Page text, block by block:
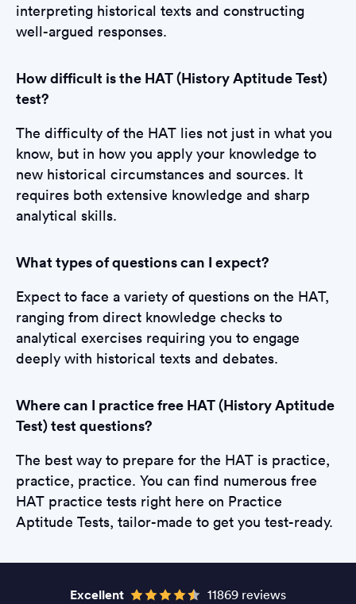
interpreting historical texts and constructing
well-argued responses.
How difficult is the HAT (History Aptitude Test)
test?
The difficulty of the HAT lies not just in what you
know, but in how you apply your knowledge to
new historical circumstances and sources. It
requires both extensive knowledge and sharp
analytical skills.
What types of questions can I expect?
Expect to face a variety of questions on the HAT,
ranging from direct knowledge checks to
analytical exercises requiring you to engage
deeply with historical texts and debates.
Where can I practice free HAT (History Aptitude
Test) test questions?
The best way to prepare for the HAT is practice,
practice, practice. You can find numerous free
HAT practice tests right here on Practice
Aptitude Tests, tailor-made to get you test-ready.
Excellent 11869 reviews